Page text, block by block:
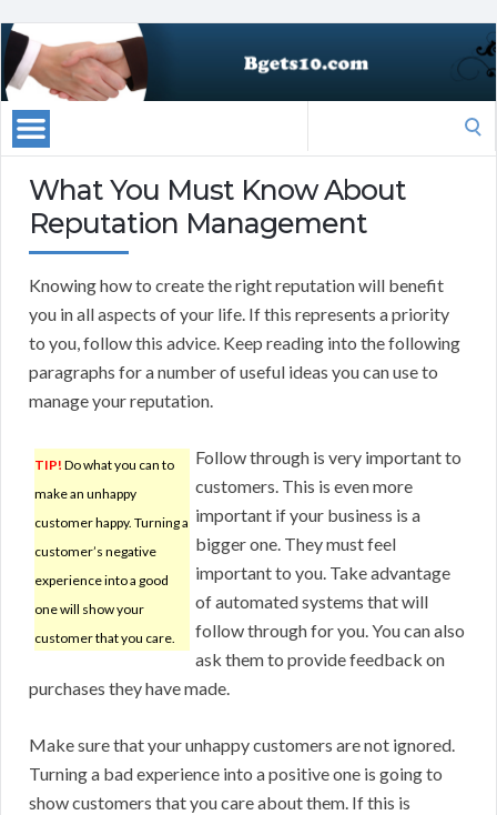
What You Must Know About
Reputation Management
Knowing how to create the right reputation will benefit
you in all aspects of your life. If this represents a priority
to you, follow this advice. Keep reading into the following
paragraphs for a number of useful ideas you can use to
manage your reputation.
TIP! Do what you can to
make an unhappy
customer happy. Turning a
customer’s negative
experience into a good
one will show your
customer that you care.
Follow through is very important to
customers. This is even more
important if your business is a
bigger one. They must feel
important to you. Take advantage
of automated systems that will
follow through for you. You can also
ask them to provide feedback on
purchases they have made.
Make sure that your unhappy customers are not ignored.
Turning a bad experience into a positive one is going to
show customers that you care about them. If this is